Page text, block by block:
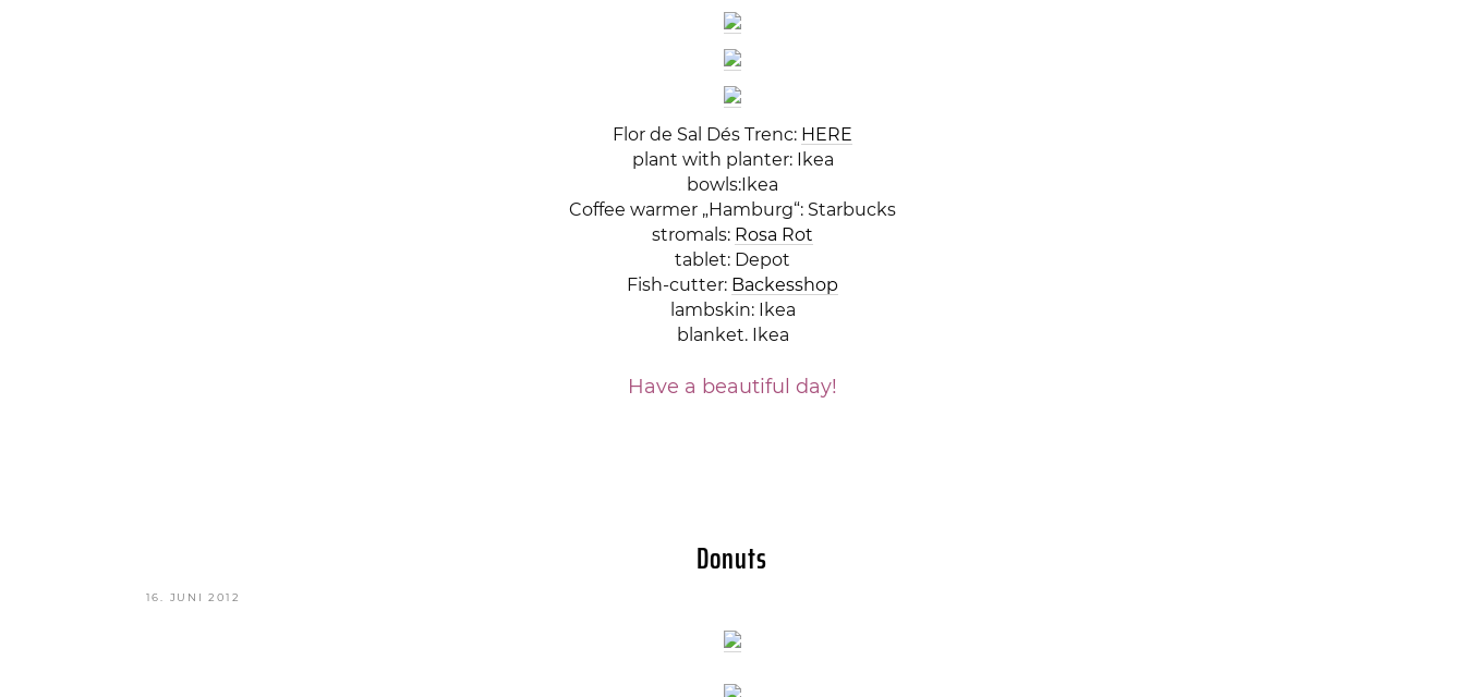
Flor de Sal Dés Trenc: HERE
plant with planter: Ikea
bowls:Ikea
Coffee warmer „Hamburg“: Starbucks
stromals: Rosa Rot
tablet: Depot
Fish-cutter: Backesshop
lambskin: Ikea
blanket. Ikea
Have a beautiful day!
VERÖFFENTLICHT
16. JUNI 2012
Donuts